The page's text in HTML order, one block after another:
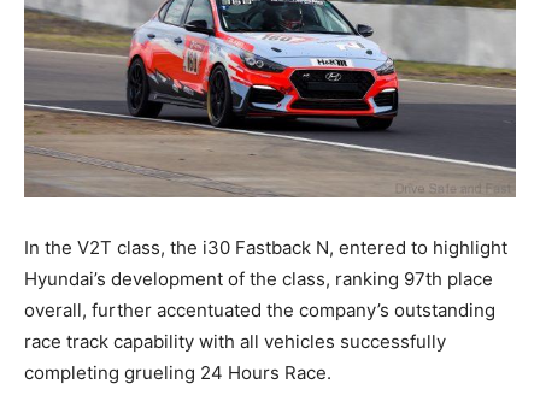
In the V2T class, the i30 Fastback N, entered to highlight
Hyundai’s development of the class, ranking 97th place
overall, further accentuated the company’s outstanding
race track capability with all vehicles successfully
completing grueling 24 Hours Race.